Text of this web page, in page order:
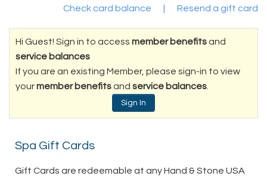
Check card balance Resend a gift card
Hi Guest! Sign in to access member benefitsand
service balances
If you are an existing Member, please sign-in to view
yourmember benefitsand service balances.
Sign In
Spa Gift Cards
Gift Cards are redeemable at any Hand & Stone USA